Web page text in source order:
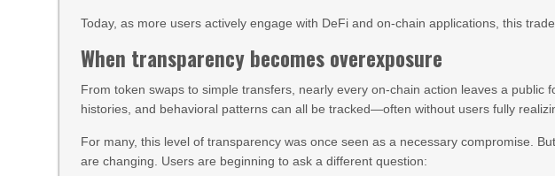
Today, as more users actively engage with DeFi and on-chain applications, this
When transparency becomes overexposure
From token swaps to simple transfers, nearly every on-chain action leaves a public
histories, and behavioral patterns can all be tracked—often without users fully
For many, this level of transparency was once seen as a necessary compromise.
are changing. Users are beginning to ask a different question: